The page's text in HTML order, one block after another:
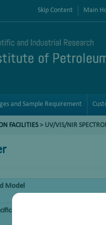
Skip Content Main
and Sample Requirement
FACILITIES> UV/VIS/NIR
Model